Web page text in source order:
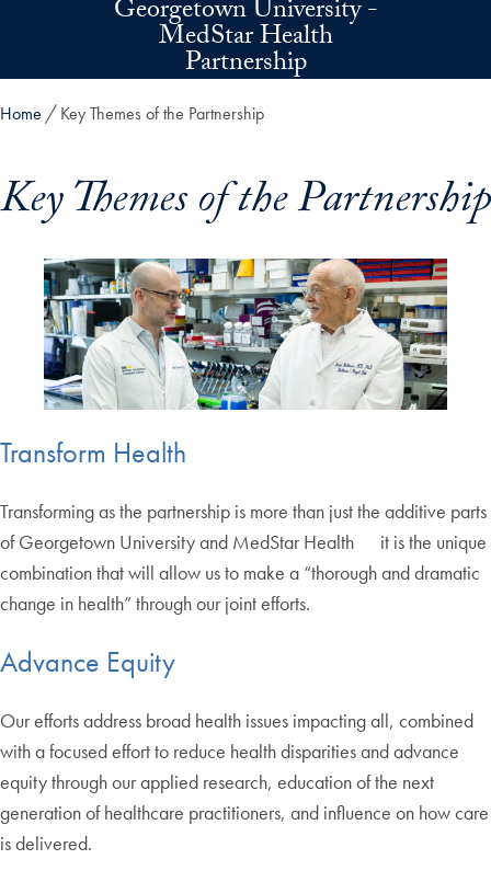
Skip to main contentGeorgetown University -
MedStar Health
Partnership
Home Key Themes of the Partnership
Key Themes of the Partnership
Transform Health
Transforming as the partnership is more than just the additive parts
of Georgetown University and MedStar Health it is the unique
combination that will allow us to make a “thorough and dramatic
change in health” through our joint efforts.
Advance Equity
Our efforts address broad health issues impacting all, combined
with a focused effort to reduce health disparities and advance
equity through our applied research, education of the next
generation of healthcare practitioners, and influence on how care
is delivered.